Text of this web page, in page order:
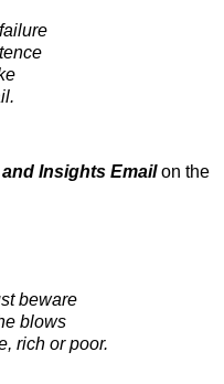
Insights Emailon the
beware
blows
rich or poor.